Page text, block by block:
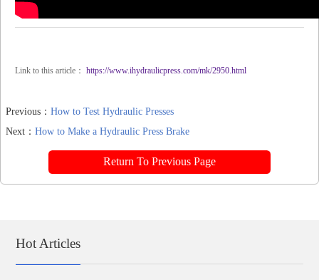
Link to this article： https://www.ihydraulicpress.com/mk/2950.html
Previous： How to Test Hydraulic Presses
Next： How to Make a Hydraulic Press Brake
Return To Previous Page
Hot Articles